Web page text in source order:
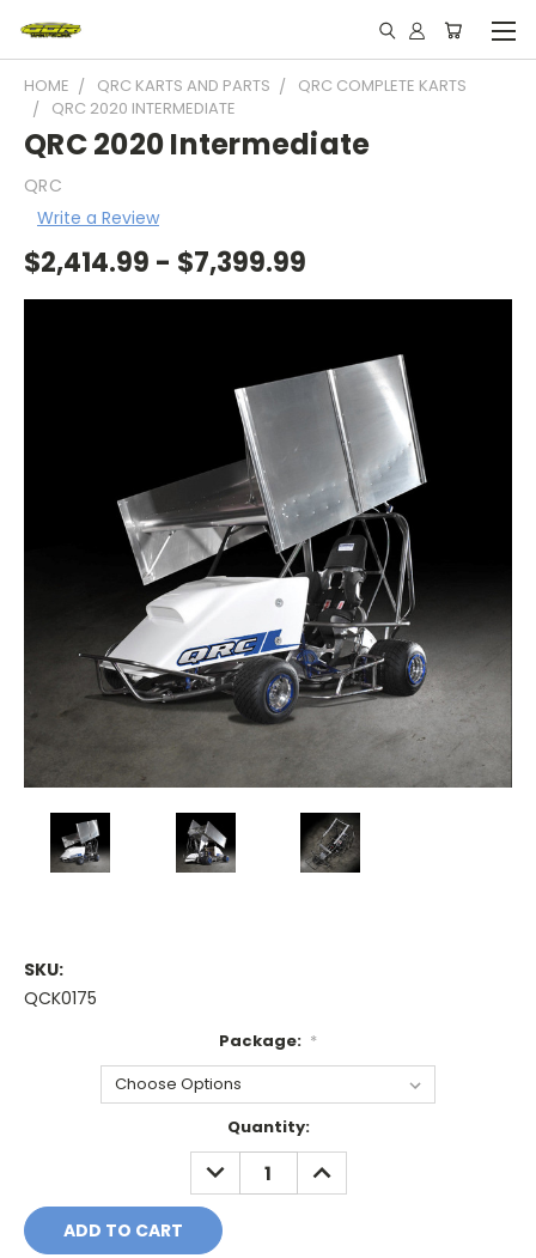
HOME QRC KARTS AND PARTS
QRC COMPLETE KARTS
QRC 2020 INTERMEDIATE
QRC 2020 Intermediate
QRC
Write a Review
$2,414.99 - $7,399.99
SKU:
QCK0175
Package: *
Quantity:
DECREASE
QUANTITY:
INCREASE
QUANTITY: